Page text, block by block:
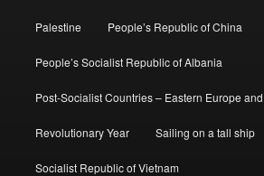
Palestine People’s Republic of China
People’s Socialist Republic of Albania
Post-Socialist Countries – Eastern Europe
Revolutionary Year Sailing on a tall ship
Socialist Republic of Vietnam